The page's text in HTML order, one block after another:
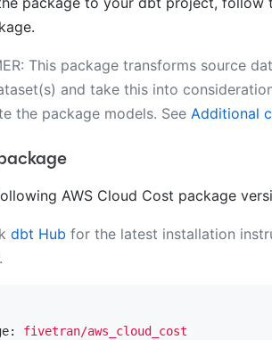
This package transforms source
and take this into
the package models. See Additional
AWS Cloud Cost package
dbt Hub for the latest installation
fivetran/aws_cloud_cost